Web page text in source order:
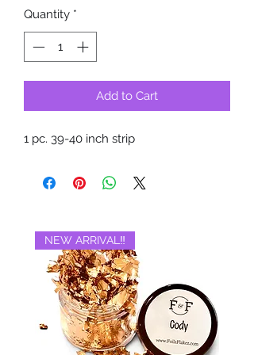
Quantity *
Add to Cart
1 pc. 39-40 inch strip
NEW ARRIVAL‼️